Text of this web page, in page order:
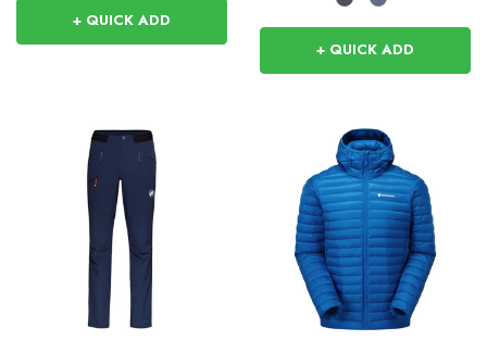
+ QUICK ADD
+ QUICK ADD